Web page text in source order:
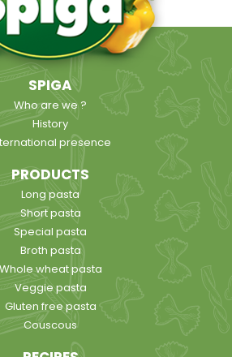
SPIGA
Who are we ?
History
presence
PRODUCTS
Long pasta
Short pasta
Special pasta
Broth pasta
Whole wheat pasta
Veggie pasta
Gluten free pasta
Couscous